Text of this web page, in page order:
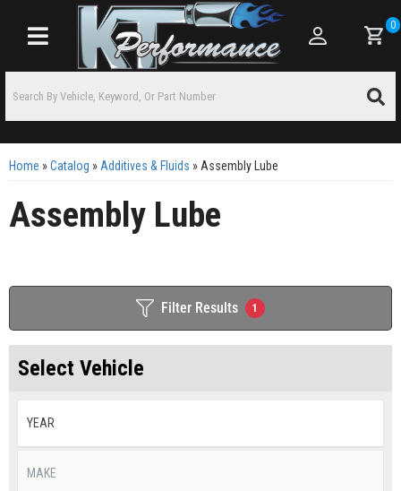
Toggle navigation
0
Home »Catalog » Additives & Fluids » Assembly Lube
Assembly Lube
Filter Results 1
Select Vehicle